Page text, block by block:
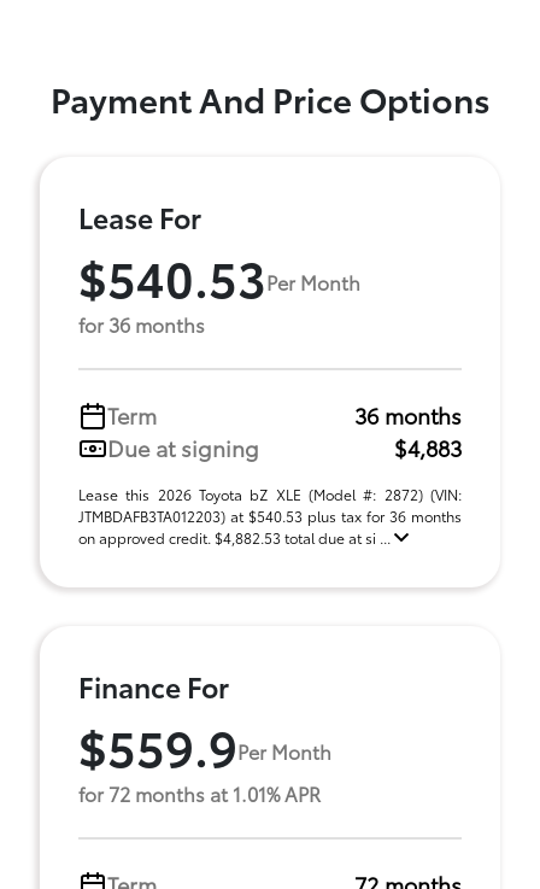
Payment And Price Options
Lease For
$540.53Per Month
for 36 months
Term
36 months
Due at signing
$4,883
Lease this 2026 Toyota bZ XLE (Model #: 2872) (VIN:
JTMBDAFB3TA012203) at $540.53 plus tax for 36 months
on approved credit. $4,882.53 total due at si ...
Finance For
$559.9Per Month
for 72 months at 1.01% APR